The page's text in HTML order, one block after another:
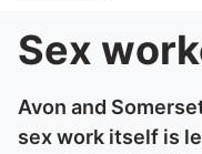
Sex
Avon and
sex work itself is